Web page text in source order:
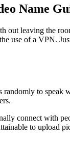
Name
out leaving the
use of a VPN.
randomly to
connect with
to upload